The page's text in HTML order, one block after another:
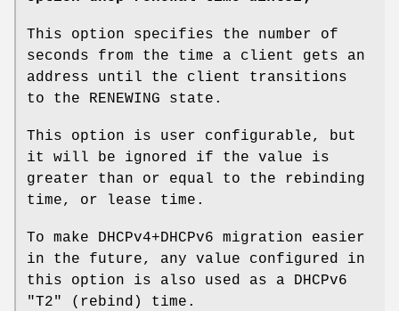
This option specifies the number of
seconds from the time a client gets an
address until the client transitions
to the RENEWING state.
This option is user configurable, but
it will be ignored if the value is
greater than or equal to the rebinding
time, or lease time.
To make DHCPv4+DHCPv6 migration easier
in the future, any value configured in
this option is also used as a DHCPv6
"T2" (rebind) time.